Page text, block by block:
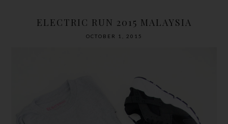
ELECTRIC RUN 2015 MALAYSIA
OCTOBER 1, 2015